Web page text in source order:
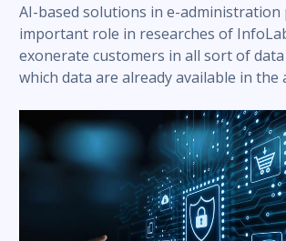
AI-based solutions in e-administration
important role in researches of
exonerate customers in all sort of
which data are already available in the